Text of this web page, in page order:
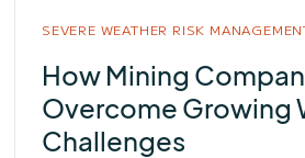
SEVERE WEATHER RISK
How Mining
Overcome Growing
Challenges